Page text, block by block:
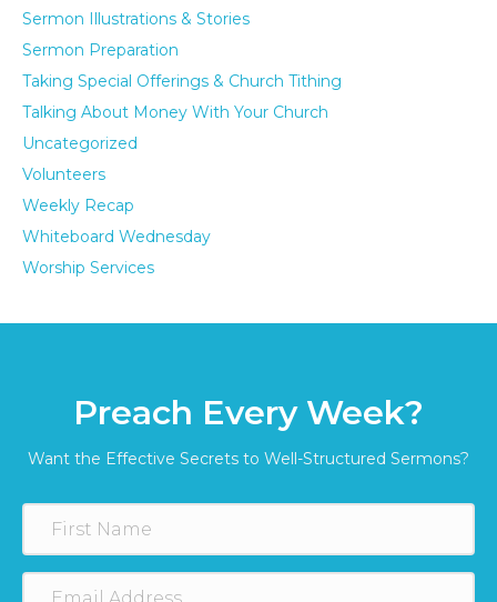
Sermon Illustrations & Stories
Sermon Preparation
Taking Special Offerings & Church Tithing
Talking About Money With Your Church
Uncategorized
Volunteers
Weekly Recap
Whiteboard Wednesday
Worship Services
Preach Every Week?
Want the Effective Secrets to Well-Structured Sermons?